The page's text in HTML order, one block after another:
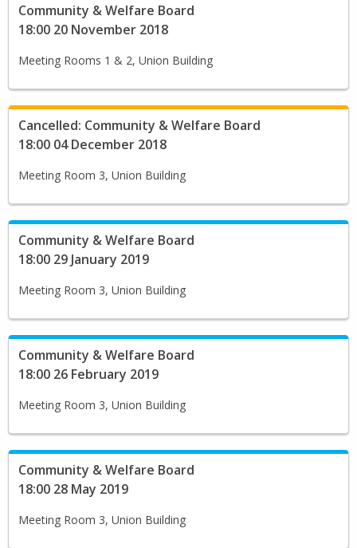
Community & Welfare Board
18:00 20 November 2018
Meeting Rooms 1 & 2, Union Building
Cancelled: Community & Welfare Board
18:00 04 December 2018
Meeting Room 3, Union Building
Community & Welfare Board
18:00 29 January 2019
Meeting Room 3, Union Building
Community & Welfare Board
18:00 26 February 2019
Meeting Room 3, Union Building
Community & Welfare Board
18:00 28 May 2019
Meeting Room 3, Union Building